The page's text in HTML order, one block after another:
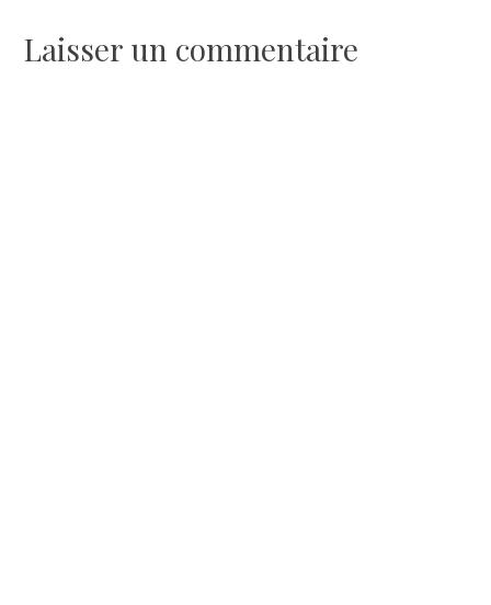
l’article
Laisser un commentaire